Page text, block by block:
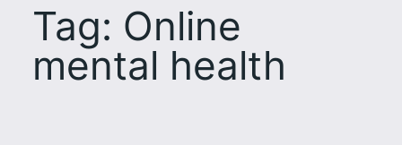
Tag: Online
mental health